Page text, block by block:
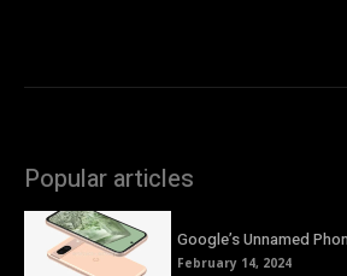
Popular articles
Google’s Unnamed
February 14, 2024